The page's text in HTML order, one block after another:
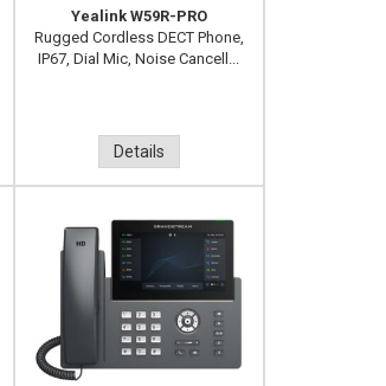
Yealink W59R-PRO
Rugged Cordless DECT Phone,
IP67, Dial Mic, Noise Cancell...
Details